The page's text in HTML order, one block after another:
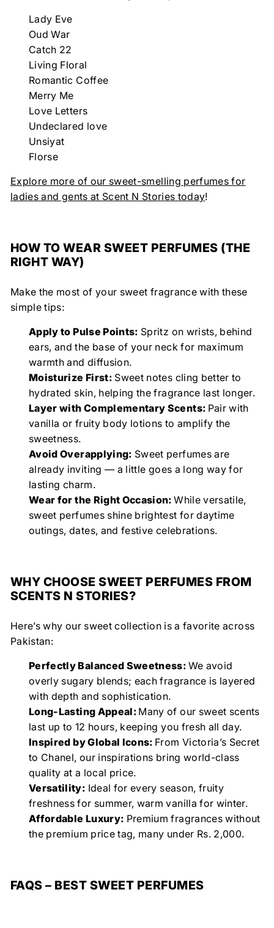
Lady Eve
Oud War
Catch 22
Living Floral
Romantic Coffee
Merry Me
Love Letters
Undeclared love
Unsiyat
Florse
Explore more of our sweet-smelling perfumes for
ladies and gents at Scent N Stories today!
HOW TO WEAR SWEET PERFUMES (THE
RIGHT WAY)
Make the most of your sweet fragrance with these
simple tips:
Apply to Pulse Points: Spritz on wrists, behind
ears, and the base of your neck for maximum
warmth and diffusion.
Moisturize First:Sweet notes cling better to
hydrated skin, helping the fragrance last longer.
Layer with Complementary Scents: Pair with
vanilla or fruity body lotions to amplify the
sweetness.
Avoid Overapplying: Sweet perfumes are
already inviting — a little goes a long way for
lasting charm.
Wear for the Right Occasion: While versatile,
sweet perfumes shine brightest for daytime
outings, dates, and festive celebrations.
WHY CHOOSE SWEET PERFUMES FROM
SCENTS N STORIES?
Here’s why our sweet collection is a favorite across
Pakistan:
Perfectly Balanced Sweetness: We avoid
overly sugary blends; each fragrance is layered
with depth and sophistication.
Long-Lasting Appeal: Many of our sweet scents
last up to 12 hours, keeping you fresh all day.
Inspired by Global Icons: From Victoria’s Secret
to Chanel, our inspirations bring world-class
quality at a local price.
Versatility: Ideal for every season, fruity
freshness for summer, warm vanilla for winter.
Affordable Luxury: Premium fragrances without
the premium price tag, many under Rs. 2,000.
FAQS – BEST SWEET PERFUMES